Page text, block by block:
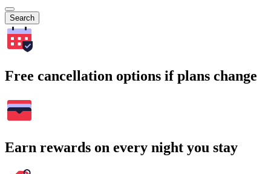
Search
Free cancellation options if plans change
Earn rewards on every night you stay